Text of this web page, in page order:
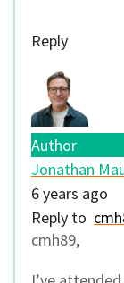
Reply
Author
Jonathan
6 years ago
Reply to
cmh89,